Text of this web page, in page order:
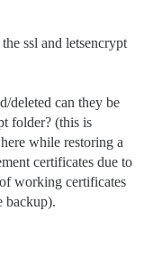
ssl and letsencrypt
deleted can they be
folder? (this is
while restoring a
certificates due to
working certificates
backup).